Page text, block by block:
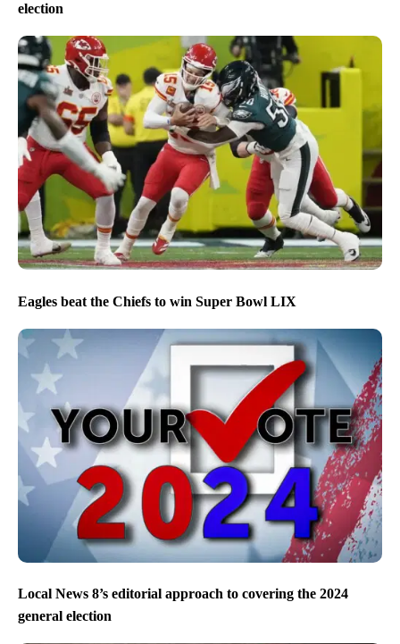
election
Eagles beat the Chiefs to win Super Bowl LIX
Local News 8’s editorial approach to covering the 2024
general election